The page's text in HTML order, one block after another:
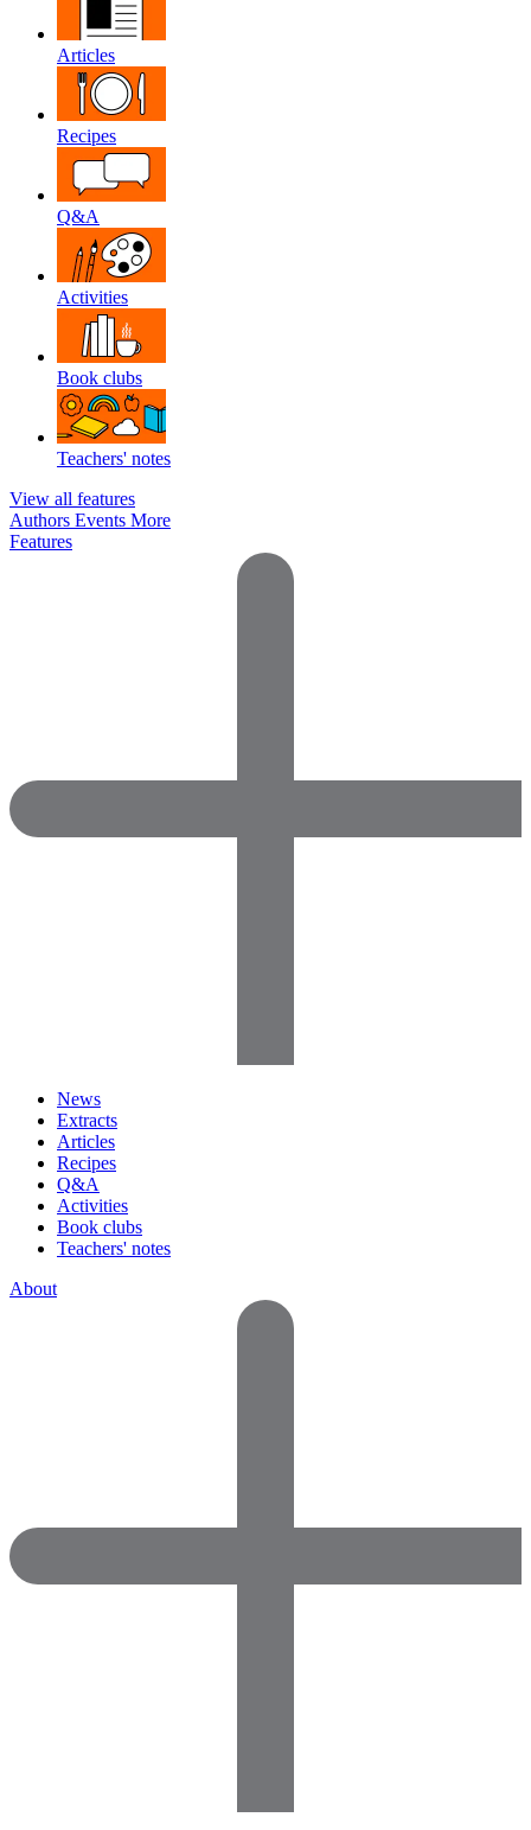
Articles
Recipes
Q&A
Activities
Book clubs
Teachers' notes
View all features
Authors Events More
Features
News
Extracts
Articles
Recipes
Q&A
Activities
Book clubs
Teachers' notes
About